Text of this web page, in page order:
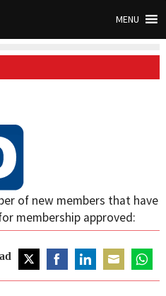
MENU
of new members that have
membership approved: